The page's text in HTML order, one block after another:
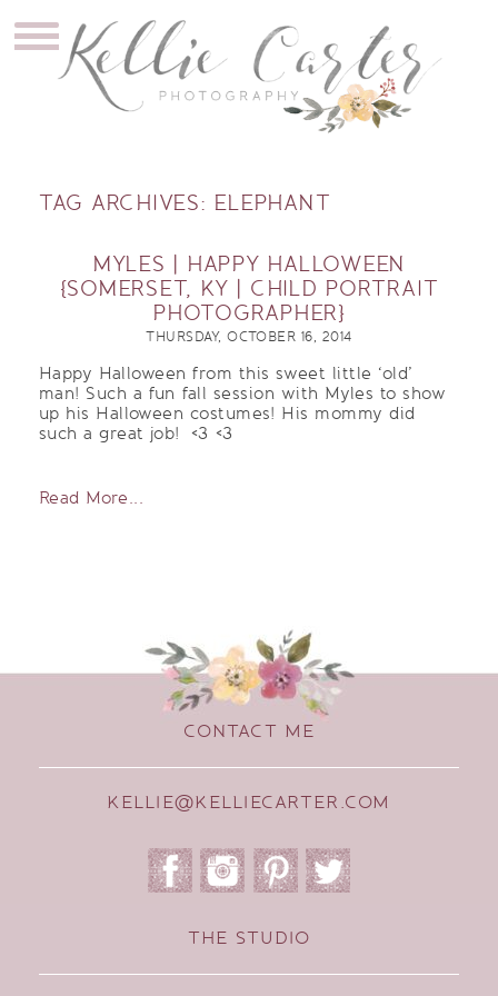
TAG ARCHIVES: ELEPHANT
MYLES | HAPPY HALLOWEEN
{SOMERSET, KY | CHILD PORTRAIT
PHOTOGRAPHER}
THURSDAY, OCTOBER 16, 2014
Happy Halloween from this sweet little ‘old’
man! Such a fun fall session with Myles to show
up his Halloween costumes! His mommy did
such a great job! <3 <3
Read More...
CONTACT ME
KELLIE@KELLIECARTER.COM
THE STUDIO